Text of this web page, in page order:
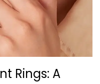
Rings: A